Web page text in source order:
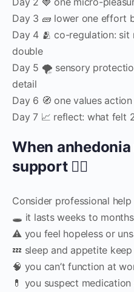
Day 3 🧱 lower one effort
Day 4 🫂 co-regulation: sit
double
Day 5 🌪️ sensory
detail
Day 6 🧭 one values
Day 7 📈 reflect: what felt
When
support 🧑‍⚕️
Consider professional help
🕳️ it lasts weeks to
⚠️ you feel hopeless or
💤 sleep and appetite
🧠 you can’t function at
💊 you suspect